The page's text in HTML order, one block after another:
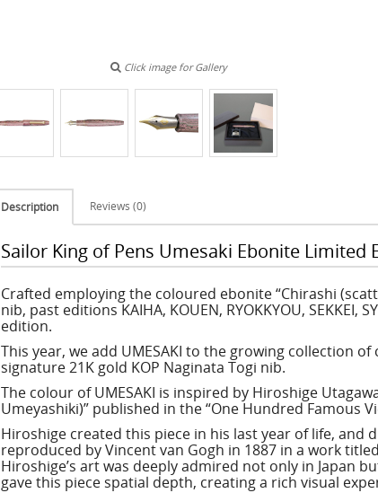
Click image for Gallery
Description Reviews (0)
Sailor King of Pens Umesaki Ebonite Limited
Crafted employing the coloured ebonite “Chirashi
nib, past editions KAIHA, KOUEN, RYOKKYOU, SEKKEI,
edition.
This year, we add UMESAKI to the growing collection
signature 21K gold KOP Naginata Togi nib.
The colour of UMESAKI is inspired by Hiroshige
Umeyashiki)” published in the “One Hundred Famous
Hiroshige created this piece in his last year of life, and
reproduced by Vincent van Gogh in 1887 in a work
Hiroshige’s art was deeply admired not only in Japan
gave this piece spatial depth, creating a rich visual